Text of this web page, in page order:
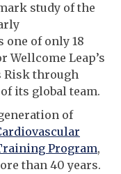
study of the
one of only 18
Leap’s
Risk through
its global team.
of
Program,
than 40 years.